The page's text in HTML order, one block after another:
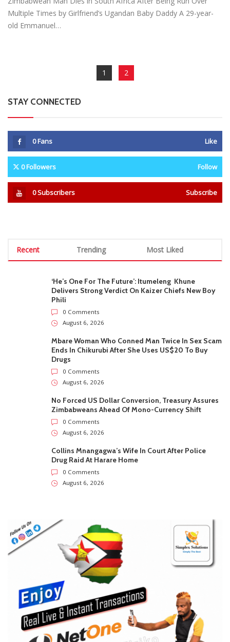
Multiple Times by Girlfriend’s Ugandan Baby Daddy A 29-year-
old Emmanuel…
1 2
STAY CONNECTED
0Fans Like
0Followers Follow
0Subscribers Subscribe
Recent Trending Most Liked
‘He’s One For The Future’: Itumeleng Khune
Delivers Strong Verdict On Kaizer Chiefs New Boy
Phili
0 Comments
August 6, 2026
Mbare Woman Who Conned Man Twice In Sex Scam
Ends In Chikurubi After She Uses US$20 To Buy
Drugs
0 Comments
August 6, 2026
No Forced US Dollar Conversion, Treasury Assures
Zimbabweans Ahead Of Mono-Currency Shift
0 Comments
August 6, 2026
Collins Mnangagwa’s Wife In Court After Police
Drug Raid At Harare Home
0 Comments
August 6, 2026